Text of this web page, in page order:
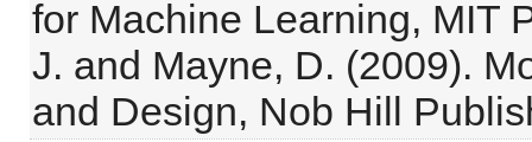
for Machine Learning, MIT
J. and Mayne, D. (2009).
and Design, Nob Hill